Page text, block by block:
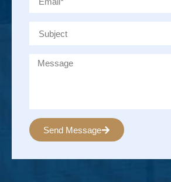
Send Message